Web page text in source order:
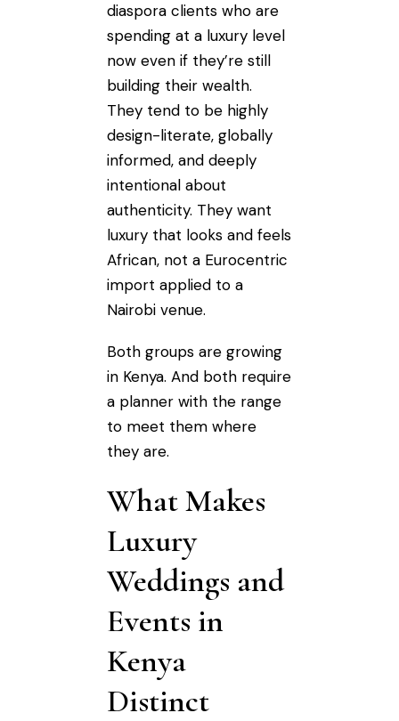
diaspora clients who are
spending at a luxury level
now even if they’re still
building their wealth.
They tend to be highly
design-literate, globally
informed, and deeply
intentional about
authenticity. They want
luxury that looks and feels
African, not a Eurocentric
import applied to a
Nairobi venue.
Both groups are growing
in Kenya. And both require
a planner with the range
to meet them where
they are.
What Makes
Luxury
Weddings and
Events in
Kenya
Distinct